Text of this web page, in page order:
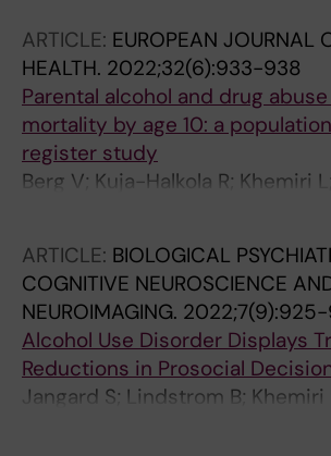
ARTICLE: EUROPEAN JOURNAL
HEALTH. 2022;32(6):933-938
Parental alcohol and drug
mortality by age 10: a
register study
Berg V; Kuja-Halkola R; Khemiri
ARTICLE: BIOLOGICAL
COGNITIVE NEUROSCIENCE
NEUROIMAGING.
Alcohol Use Disorder Displays
Reductions in Prosocial
Jangard S; Lindstrom B; Khemiri